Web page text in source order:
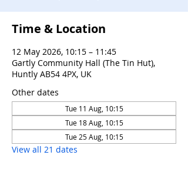
Time & Location
12 May 2026, 10:15 – 11:45
Gartly Community Hall (The Tin Hut),
Huntly AB54 4PX, UK
Other dates
Tue 11 Aug, 10:15
Tue 18 Aug, 10:15
Tue 25 Aug, 10:15
View all 21 dates